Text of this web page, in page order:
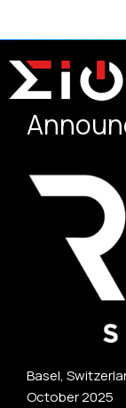
Basel,
October 2025